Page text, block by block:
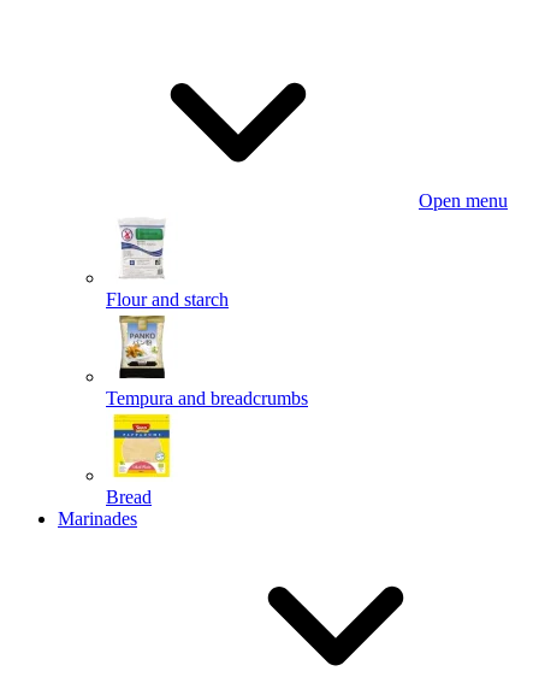
Open menu
Flour and starch
Tempura and breadcrumbs
Bread
Marinades